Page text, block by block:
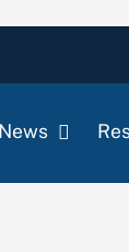
News